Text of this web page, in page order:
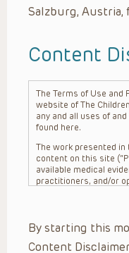
Salzburg, Austria,
Content
The Terms of Use and
website of The
any and all uses of
found here.
The work presented
content on this site
available medical
practitioners, and/or
practitioner’s
unique
family, the availability
By starting this
Content